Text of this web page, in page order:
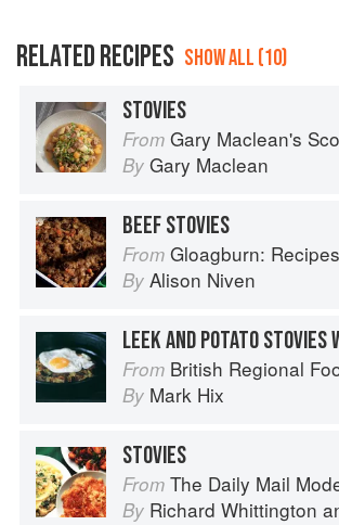
RELATED RECIPES SHOW ALL (10)
STOVIES
From Gary Maclean's Scottish Kitchen: Timeless
By Gary Maclean
BEEF STOVIES
From Gloagburn: Recipes from
By Alison Niven
From British Regional
By Mark Hix
STOVIES
From The Daily Mail Modern
By Richard Whittington